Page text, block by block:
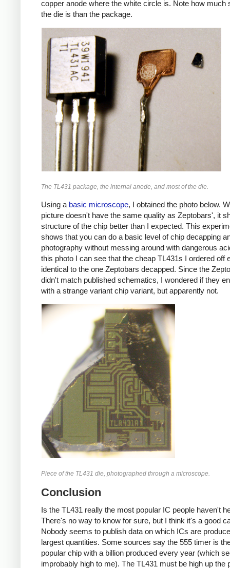
copper anode where the white circle is. Note how much
the die is than the package.
The TL431 package, the internal anode, and most of the die.
Using a basic microscope, I obtained the photo below.
picture doesn't have the same quality as Zeptobars', it
structure of the chip better than I expected. This
shows that you can do a basic level of chip decapping
photography without messing around with dangerous
this photo I can see that the cheap TL431s I ordered off
identical to the one Zeptobars decapped. Since the
didn't match published schematics, I wondered if they
with a strange variant chip variant, but apparently not.
Piece of the TL431 die, photographed through a microscope.
Conclusion
Is the TL431 really the most popular IC people haven't
There's no way to know for sure, but I think it's a good
Nobody seems to publish data on which ICs are
largest quantities. Some sources say the 555 timer is
popular chip with a billion produced every year (which
improbably high to me). The TL431 must be high up the